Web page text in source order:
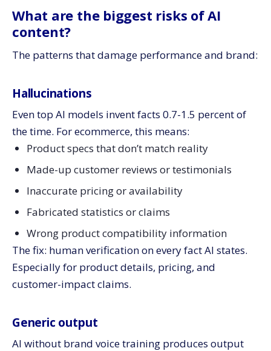
What are the biggest risks of AI
content?
The patterns that damage performance and brand:
Hallucinations
Even top AI models invent facts 0.7-1.5 percent of
the time. For ecommerce, this means:
Product specs that don’t match reality
Made-up customer reviews or testimonials
Inaccurate pricing or availability
Fabricated statistics or claims
Wrong product compatibility information
The fix: human verification on every fact AI states.
Especially for product details, pricing, and
customer-impact claims.
Generic output
AI without brand voice training produces output